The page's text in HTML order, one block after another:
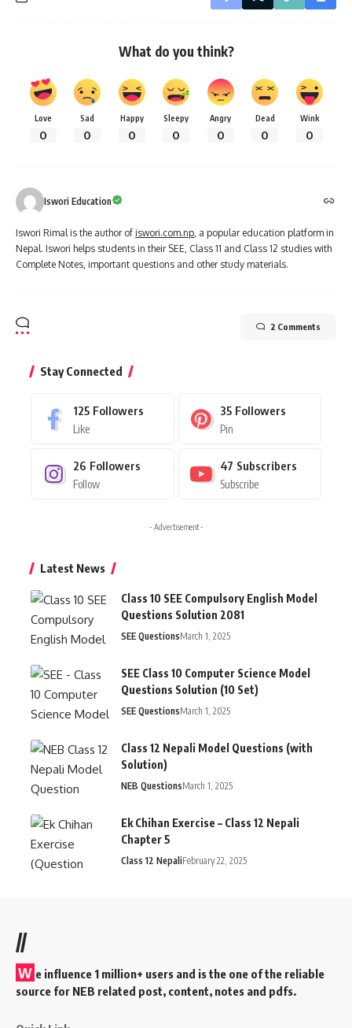
What do you think?
Love
0
Sad
0
Happy
0
Sleepy
0
Angry
0
Dead
0
Wink
0
Iswori Education
Iswori Rimal is the author of iswori.com.np, a popular education platform in
Nepal. Iswori helps students in their SEE, Class 11 and Class 12 studies with
Complete Notes, important questions and other study materials.
2 Comments
Stay Connected
125 Followers
Like
35 Followers
Pin
26 Followers
Follow
47 Subscribers
Subscribe
- Advertisement -
Latest News
Class 10 SEE Compulsory English Model
Questions Solution 2081
SEE QuestionsMarch 1, 2025
SEE Class 10 Computer Science Model
Questions Solution (10 Set)
SEE QuestionsMarch 1, 2025
Class 12 Nepali Model Questions (with
Solution)
NEB QuestionsMarch 1, 2025
Ek Chihan Exercise – Class 12 Nepali
Chapter 5
Class 12 NepaliFebruary 22, 2025
//
W e influence 1 million+ users and is the one of the reliable
source for NEB related post, content, notes and pdfs.